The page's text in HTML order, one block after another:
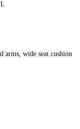
arms, wide seat cushion